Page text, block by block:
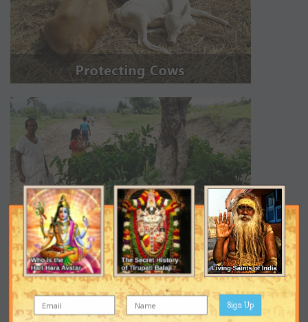
Sign Up